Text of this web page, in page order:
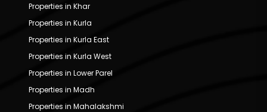
Properties in Khar
Properties in Kurla
Properties in Kurla East
Properties in Kurla West
Properties in Lower Parel
Properties in Madh
Properties in Mahalakshmi